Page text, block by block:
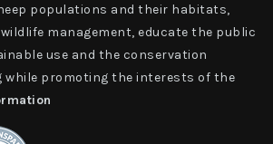
populations and their habitats,
management, educate the public
use and the conservation
while promoting the interests of the